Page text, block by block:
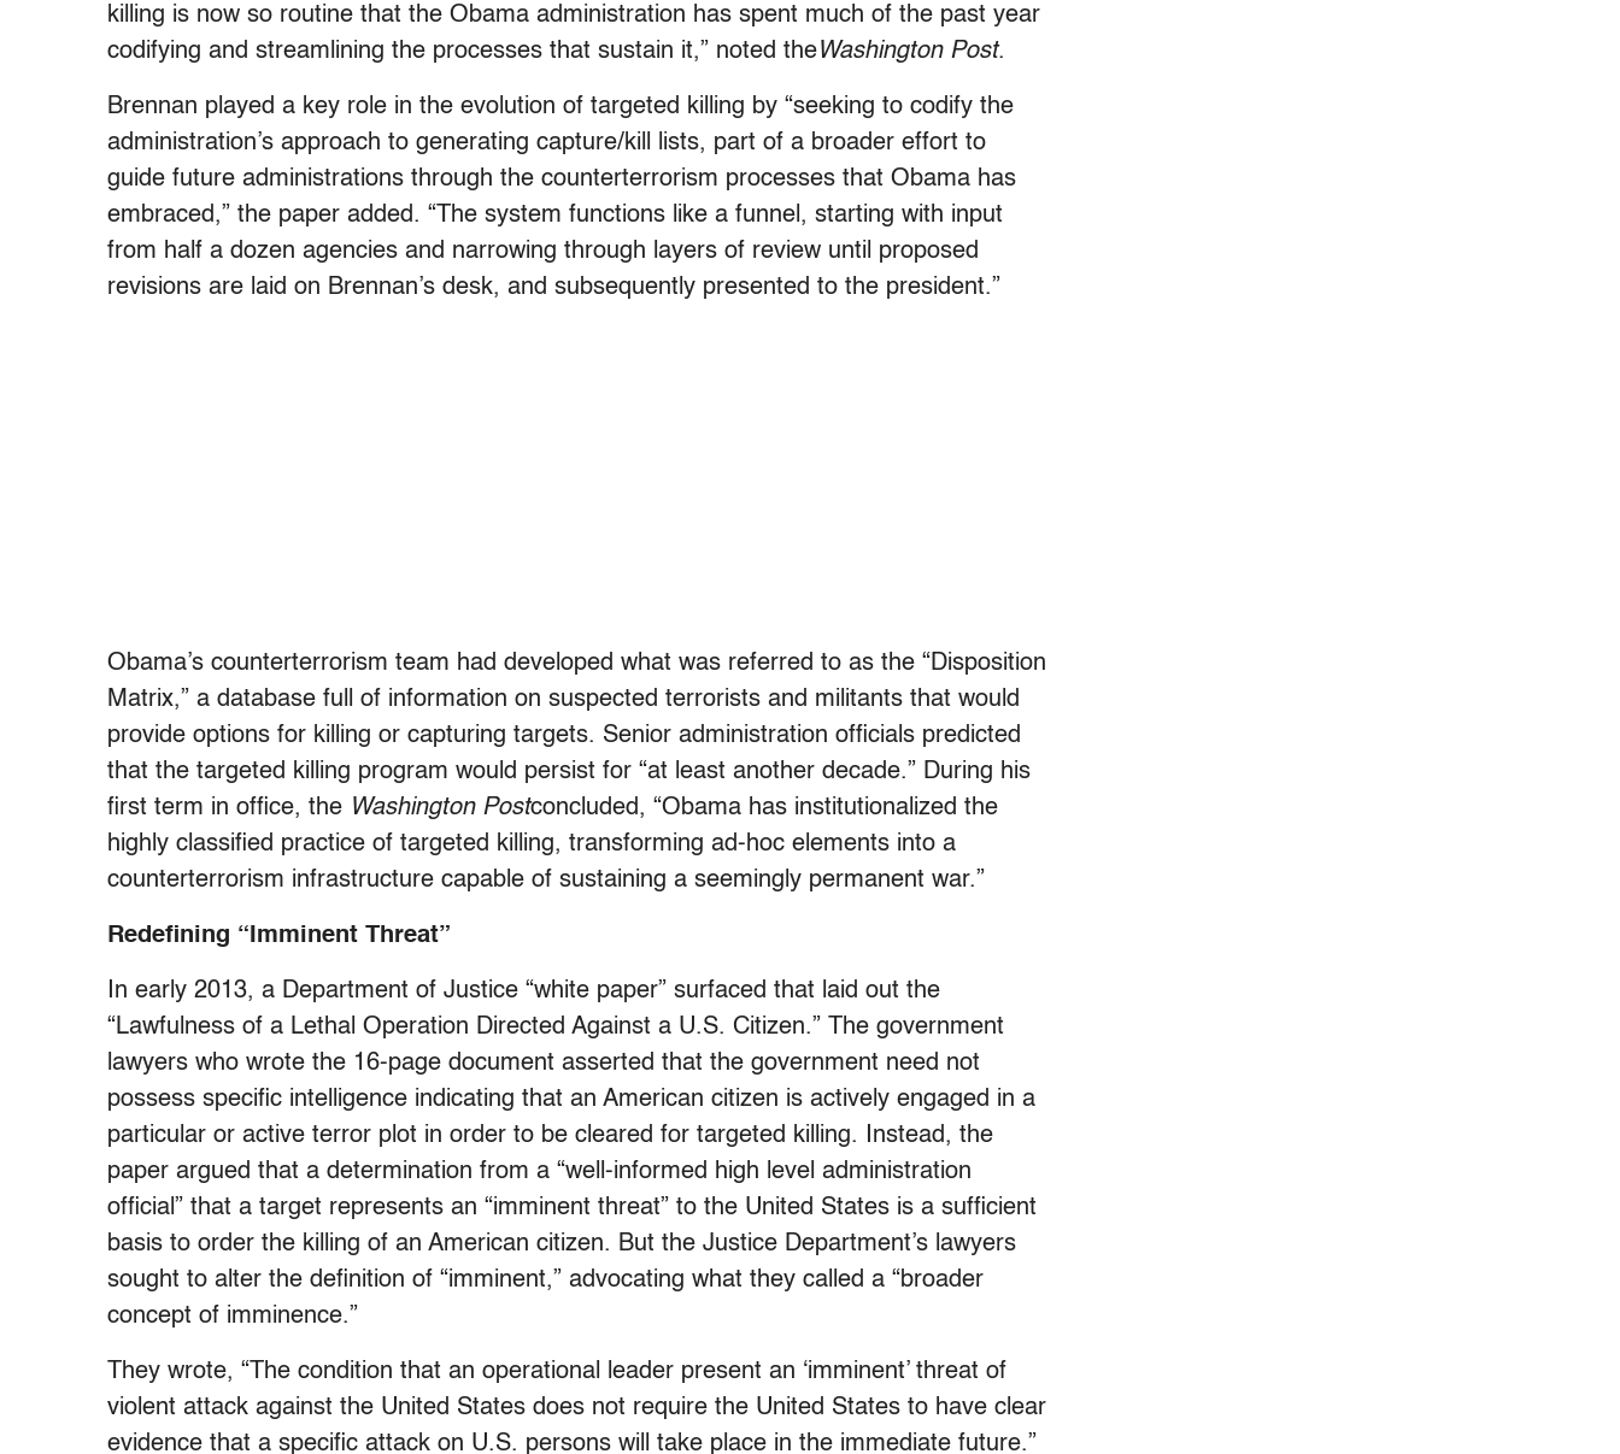
killing is now so routine that the Obama administration has spent much of the past year
codifying and streamlining the processes that sustain it,” noted theWashington Post.
Brennan played a key role in the evolution of targeted killing by “seeking to codify the
administration’s approach to generating capture/kill lists, part of a broader effort to
guide future administrations through the counterterrorism processes that Obama has
embraced,” the paper added. “The system functions like a funnel, starting with input
from half a dozen agencies and narrowing through layers of review until proposed
revisions are laid on Brennan’s desk, and subsequently presented to the president.”
Obama’s counterterrorism team had developed what was referred to as the “Disposition
Matrix,” a database full of information on suspected terrorists and militants that would
provide options for killing or capturing targets. Senior administration officials predicted
that the targeted killing program would persist for “at least another decade.” During his
first term in office, the Washington Postconcluded, “Obama has institutionalized the
highly classified practice of targeted killing, transforming ad-hoc elements into a
counterterrorism infrastructure capable of sustaining a seemingly permanent war.”
Redefining “Imminent Threat”
In early 2013, a Department of Justice “white paper” surfaced that laid out the
“Lawfulness of a Lethal Operation Directed Against a U.S. Citizen.” The government
lawyers who wrote the 16-page document asserted that the government need not
possess specific intelligence indicating that an American citizen is actively engaged in a
particular or active terror plot in order to be cleared for targeted killing. Instead, the
paper argued that a determination from a “well-informed high level administration
official” that a target represents an “imminent threat” to the United States is a sufficient
basis to order the killing of an American citizen. But the Justice Department’s lawyers
sought to alter the definition of “imminent,” advocating what they called a “broader
concept of imminence.”
They wrote, “The condition that an operational leader present an ‘imminent’ threat of
violent attack against the United States does not require the United States to have clear
evidence that a specific attack on U.S. persons will take place in the immediate future.”